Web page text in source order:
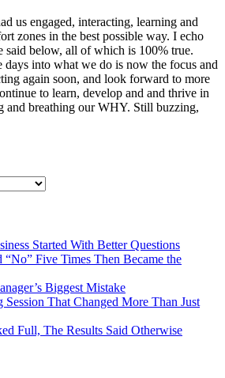
us engaged, interacting, learning and
zones in the best possible way. I echo
said below, all of which is 100% true.
days into what we do is now the focus and
again soon, and look forward to more
to learn, develop and and thrive in
breathing our WHY. Still buzzing,
Started With Better Questions
“No” Five Times Then Became the
Biggest Mistake
Session That Changed More Than Just
Full, The Results Said Otherwise